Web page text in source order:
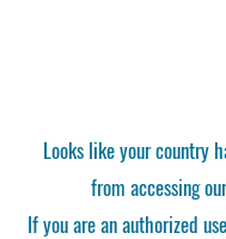
Looks like your country
from accessing
If you are an authorized